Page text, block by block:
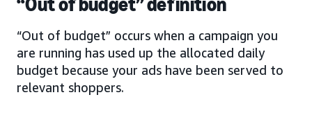
“Out of budget” occurs when a campaign you
are running has used up the allocated daily
budget because your ads have been served to
relevant shoppers.